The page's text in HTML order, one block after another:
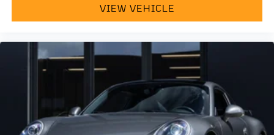
VIEW VEHICLE